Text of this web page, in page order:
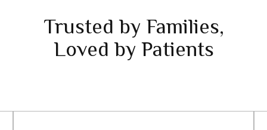
Trusted by Families,
Loved by Patients